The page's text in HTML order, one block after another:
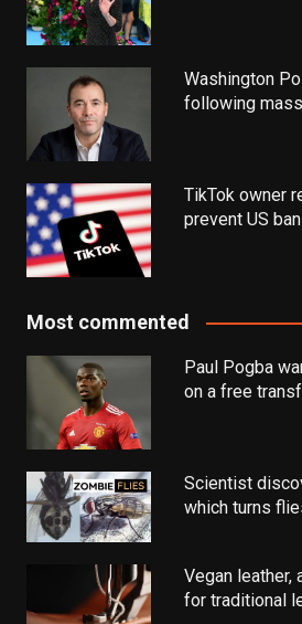
Washington
following
TikTok owner
prevent US ban
Most commented
Paul Pogba
on a free
Scientist
which turns
Vegan leather,
for traditional